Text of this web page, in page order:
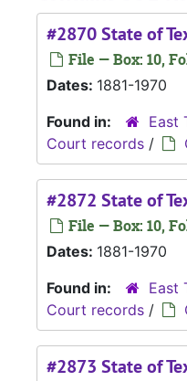
#2870 State of
File — Box: 10,
Dates: 1881-1970
Found in:
East
Court records /
#2872 State of
File — Box: 10,
Dates: 1881-1970
Found in:
East
Court records /
#2873 State of